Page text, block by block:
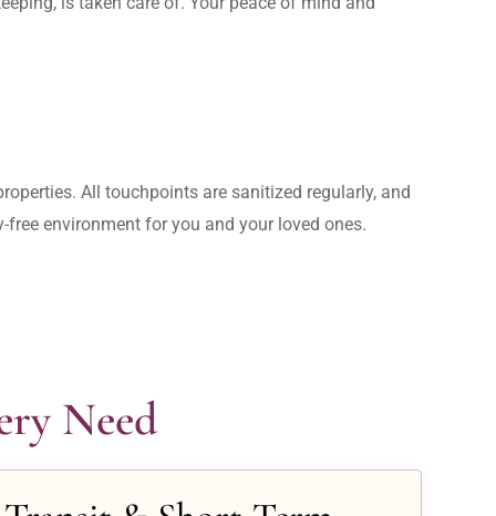
All touchpoints are sanitized regularly, and
environment for you and your loved ones.
Need